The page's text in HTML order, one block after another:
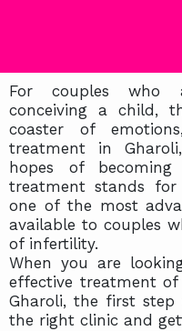
For couples who
conceiving a child,
coaster of
treatment in
hopes of
treatment stands
one of the most
available to couples
of infertility.
When you are
effective treatment
Gharoli, the first step
the right clinic and